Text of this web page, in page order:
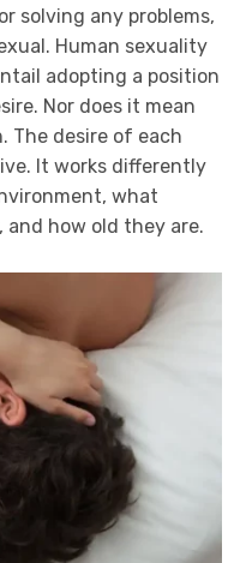
solving any problems,
Human sexuality
adopting a position
Nor does it mean
The desire of each
It works differently
what
and how old they are.